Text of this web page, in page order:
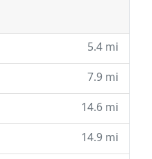
5.4 mi
7.9 mi
14.6 mi
14.9 mi